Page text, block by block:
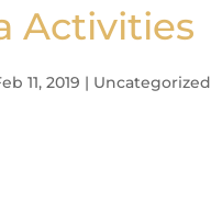
Activities
11, 2019 | Uncategorized